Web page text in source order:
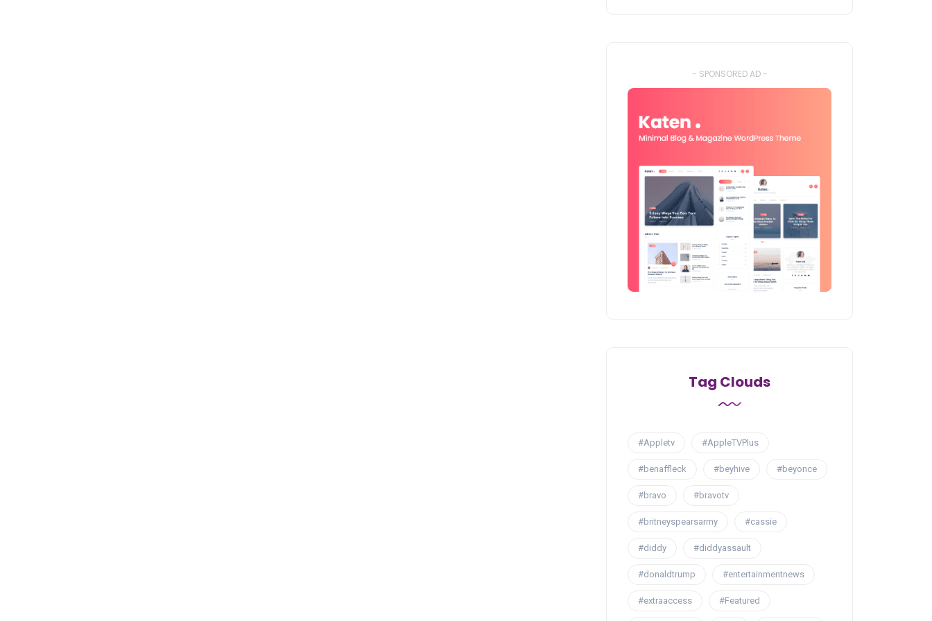
- SPONSORED AD -
Tag Clouds
#Appletv #AppleTVPlus
#benaffleck #beyhive #beyonce
#bravo #bravotv
#britneyspearsarmy #cassie
#diddy #diddyassault
#donaldtrump #entertainmentnews
#extraaccess #Featured